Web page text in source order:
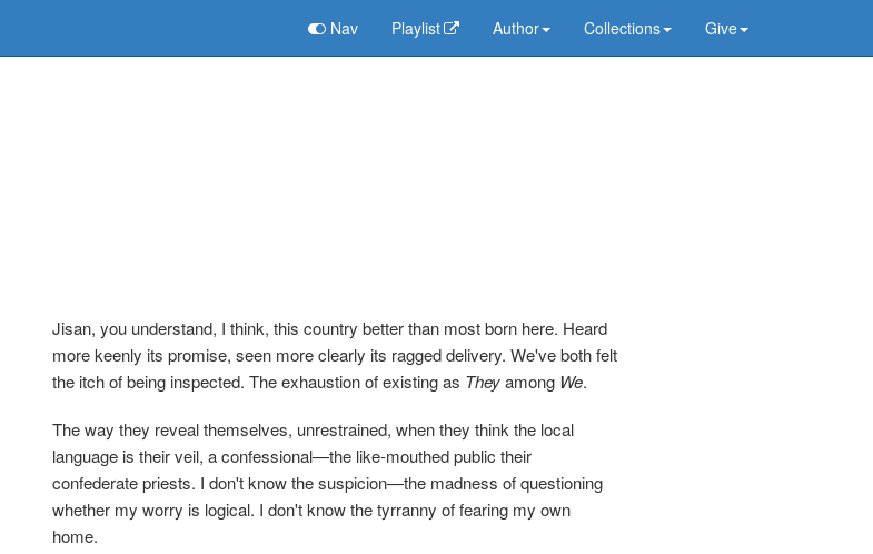
Nav Playlist Author Collections Give
Jisan, you understand, I think, this country better than most born here. Heard
more keenly its promise, seen more clearly its ragged delivery. We've both felt
the itch of being inspected. The exhaustion of existing as Theyamong We.
The way they reveal themselves, unrestrained, when they think the local
language is their veil, a confessional—the like-mouthed public their
confederate priests. I don't know the suspicion—the madness of questioning
whether my worry is logical. I don't know the tyrranny of fearing my own
home.